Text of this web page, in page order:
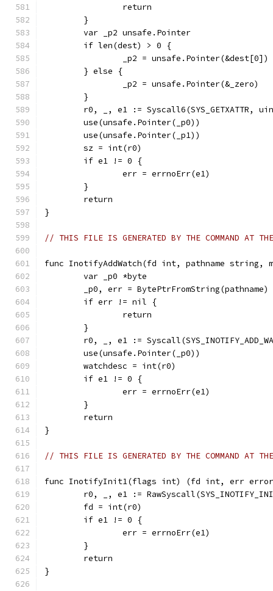
		return
	}
	var _p2 unsafe.Pointer
	if len(dest) > 0 {
		_p2 = unsafe.Pointer(&dest[0])
	} else {
		_p2 = unsafe.Pointer(&_zero)
	}
r0, _, e1 := Syscall6(SYS_GETXATTR,
	use(unsafe.Pointer(_p0))
	use(unsafe.Pointer(_p1))
	sz = int(r0)
	if e1 != 0 {
		err = errnoErr(e1)
	}
	return
}
// THIS FILE IS GENERATED BY THE COMMAND AT
func InotifyAddWatch(fd int, pathname
	var _p0 *byte
	_p0, err = BytePtrFromString(pathname)
	if err != nil {
		return
	}
r0, _, e1 :=
	use(unsafe.Pointer(_p0))
	watchdesc = int(r0)
	if e1 != 0 {
		err = errnoErr(e1)
	}
	return
}
// THIS FILE IS GENERATED BY THE COMMAND AT
func InotifyInit1(flags int) (fd int, err
r0, _, e1 :=
	fd = int(r0)
	if e1 != 0 {
		err = errnoErr(e1)
	}
	return
}